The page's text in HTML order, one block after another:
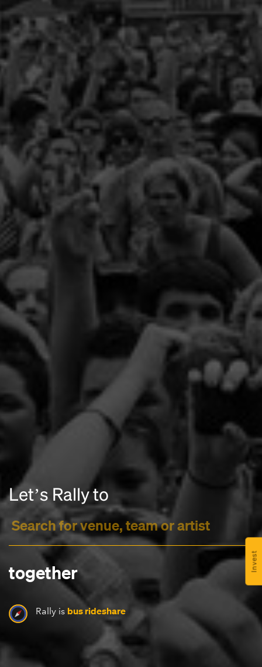
Invest
Letʼs Rally to
together
Rally is bus rideshare
Headline
Lorem Ipsum is simply dummy text of the printing
and typesetting industry.Lorem Ipsum has been the
industry's standarddummy text ever since the
1500s, when an unknown printer took a galley of
type and scrambled it to make a type specimen
book. It has survived not only five centuries, but also
the leap into electronic typesetting, remaining